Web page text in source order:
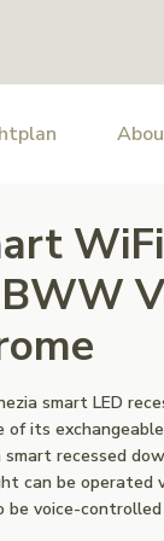
smart LED
of its
smart recessed
can be operated
be voice-